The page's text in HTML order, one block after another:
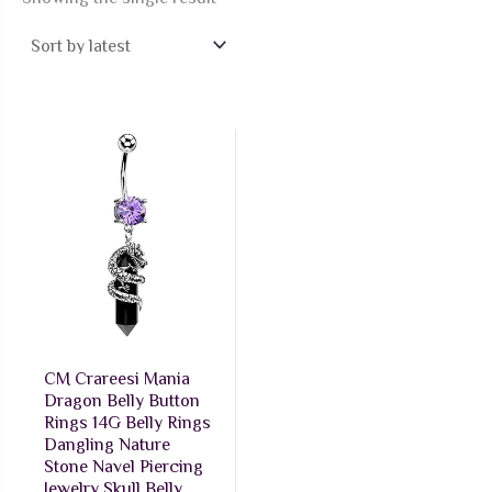
CM Crareesi Mania
Dragon Belly Button
Rings 14G Belly Rings
Dangling Nature
Stone Navel Piercing
Jewelry Skull Belly